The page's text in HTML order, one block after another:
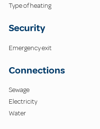
Type of heating
Security
Emergency exit
Connections
Sewage
Electricity
Water